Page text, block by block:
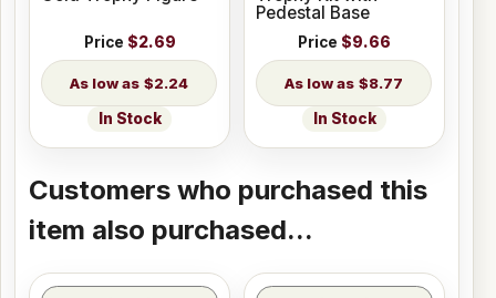
Price $2.69
$2.24
In Stock
Pedestal Base
Price $9.66
$8.77
In Stock
Customers who purchased this
item also purchased...